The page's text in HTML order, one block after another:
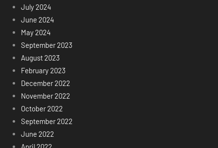
July 2024
June 2024
May 2024
September 2023
August 2023
February 2023
December 2022
November 2022
October 2022
September 2022
June 2022